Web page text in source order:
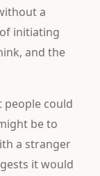
a
initiating
and the
people could
be to
a stranger
it would